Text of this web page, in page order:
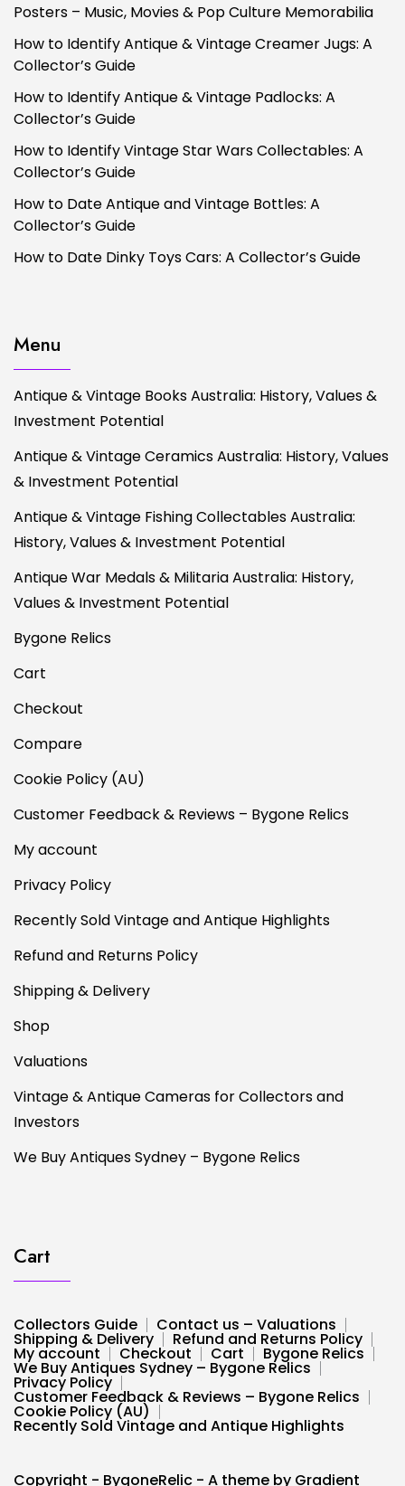
Posters – Music, Movies & Pop Culture Memorabilia
How to Identify Antique & Vintage Creamer Jugs: A
Collector’s Guide
How to Identify Antique & Vintage Padlocks: A
Collector’s Guide
How to Identify Vintage Star Wars Collectables: A
Collector’s Guide
How to Date Antique and Vintage Bottles: A
Collector’s Guide
How to Date Dinky Toys Cars: A Collector’s Guide
Menu
Antique & Vintage Books Australia: History, Values &
Investment Potential
Antique & Vintage Ceramics Australia: History, Values
& Investment Potential
Antique & Vintage Fishing Collectables Australia:
History, Values & Investment Potential
Antique War Medals & Militaria Australia: History,
Values & Investment Potential
Bygone Relics
Cart
Checkout
Compare
Cookie Policy (AU)
Customer Feedback & Reviews – Bygone Relics
My account
Privacy Policy
Recently Sold Vintage and Antique Highlights
Refund and Returns Policy
Shipping & Delivery
Shop
Valuations
Vintage & Antique Cameras for Collectors and
Investors
We Buy Antiques Sydney – Bygone Relics
Cart
Collectors Guide Contact us – Valuations
Shipping & Delivery Refund and Returns Policy
My account Checkout Cart Bygone Relics
We Buy Antiques Sydney – Bygone Relics
Privacy Policy
Customer Feedback & Reviews – Bygone Relics
Cookie Policy (AU)
Recently Sold Vintage and Antique Highlights
Copyright - BygoneRelic - A theme by Gradient